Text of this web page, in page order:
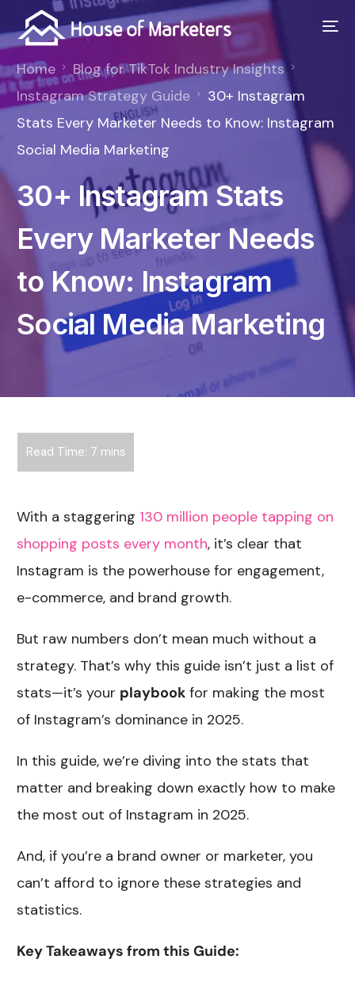
Home
Blog for TikTok Industry Insights
Instagram Strategy Guide
30+ Instagram
Stats Every Marketer Needs to Know: Instagram
Social Media Marketing
30+ Instagram Stats
Every Marketer Needs
to Know: Instagram
Social Media Marketing
With a staggering 130 million people tapping on
shopping posts every month, it’s clear that
Instagram is the powerhouse for engagement,
e-commerce, and brand growth.
But raw numbers don’t mean much without a
strategy. That’s why this guide isn’t just a list of
stats—it’s your playbook for making the most
of Instagram’s dominance in 2025.
In this guide, we’re diving into the stats that
matter and breaking down exactly how to make
the most out of Instagram in 2025.
And, if you’re a brand owner or marketer, you
can’t afford to ignore these strategies and
statistics.
Key Takeaways from this Guide: